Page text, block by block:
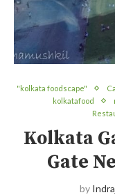
"kolkata foodscape"
kolkatafood
Kolkata
Gate
by